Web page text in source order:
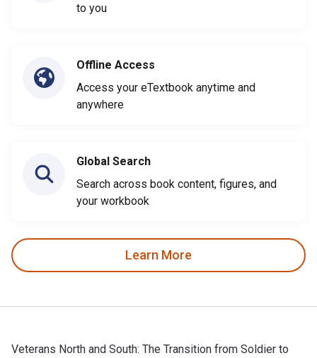
to you
Offline Access
Access your eTextbook anytime and
anywhere
Global Search
Search across book content, figures, and
your workbook
Learn More
Veterans North and South: The Transition from Soldier to